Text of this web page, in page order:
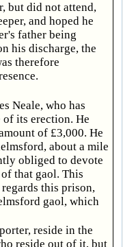
but did not attend,
and hoped he
father being
his discharge, the
therefore
Neale, who has
its erection. He
of £3,000. He
about a mile
obliged to devote
that gaol. This
this prison,
gaol, which
reside in the
reside out of it, but